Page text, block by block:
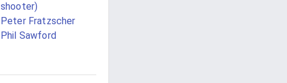
shooter)
Peter Fratzscher
Phil Sawford